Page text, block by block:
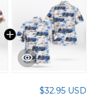
$32.95 USD